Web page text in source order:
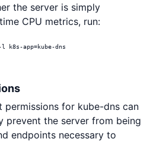
the server is simply
CPU metrics, run:
k8s-app=kube-dns
permissions for kube-dns can
prevent the server from being
endpoints necessary to